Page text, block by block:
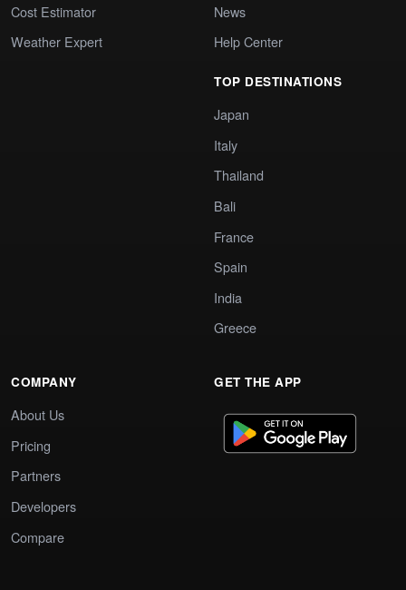
Cost Estimator
Weather Expert
News
Help Center
TOP DESTINATIONS
Japan
Italy
Thailand
Bali
France
Spain
India
Greece
COMPANY
About Us
Pricing
Partners
Developers
Compare
GET THE APP